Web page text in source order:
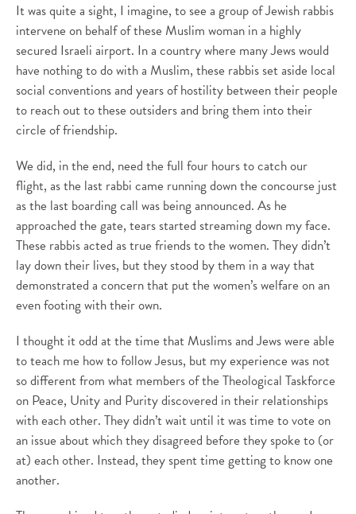
It was quite a sight, I imagine, to see a group of Jewish rabbis
intervene on behalf of these Muslim woman in a highly
secured Israeli airport. In a country where many Jews would
have nothing to do with a Muslim, these rabbis set aside local
social conventions and years of hostility between their people
to reach out to these outsiders and bring them into their
circle of friendship.
We did, in the end, need the full four hours to catch our
flight, as the last rabbi came running down the concourse just
as the last boarding call was being announced. As he
approached the gate, tears started streaming down my face.
These rabbis acted as true friends to the women. They didn’t
lay down their lives, but they stood by them in a way that
demonstrated a concern that put the women’s welfare on an
even footing with their own.
I thought it odd at the time that Muslims and Jews were able
to teach me how to follow Jesus, but my experience was not
so different from what members of the Theological Taskforce
on Peace, Unity and Purity discovered in their relationships
with each other. They didn’t wait until it was time to vote on
an issue about which they disagreed before they spoke to (or
at) each other. Instead, they spent time getting to know one
another.